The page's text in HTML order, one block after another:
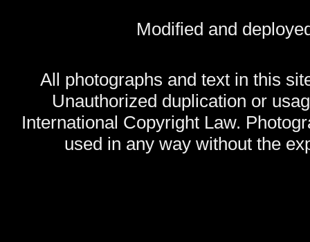
Modified and
All photographs and text in this
Unauthorized duplication or
International Copyright Law.
used in any way without the